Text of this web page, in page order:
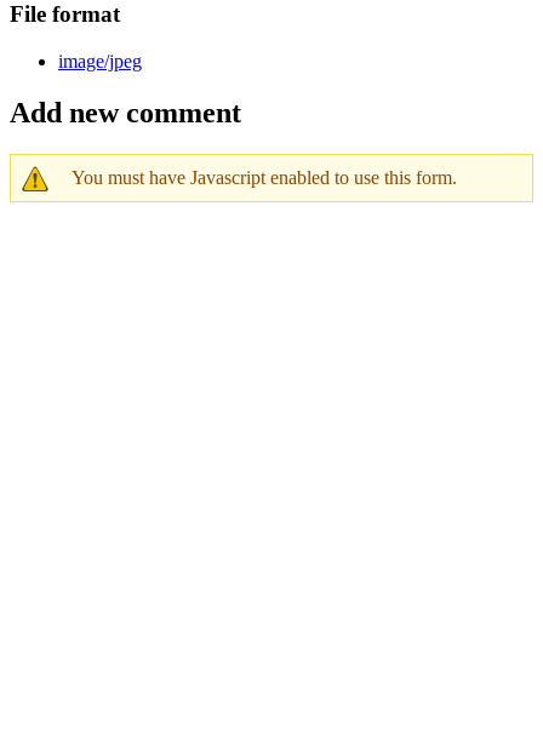
File format
image/jpeg
Add new comment
You must have Javascript enabled to use this form.